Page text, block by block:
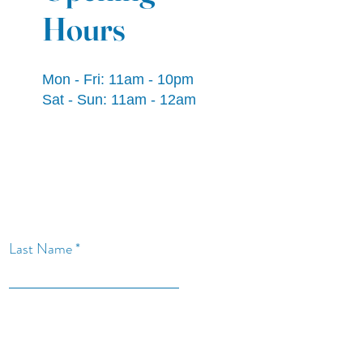
Hours
Mon - Fri: 11am - 10pm
​​Sat - Sun: 11am - 12am
Last Name